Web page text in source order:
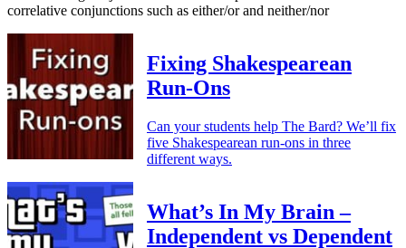
correlative conjunctions such as either/or and neither/nor
Fixing Shakespearean
Run-Ons
Can your students help The Bard? We’ll fix
five Shakespearean run-ons in three
different ways.
What’s In My Brain –
Independent vs Dependent